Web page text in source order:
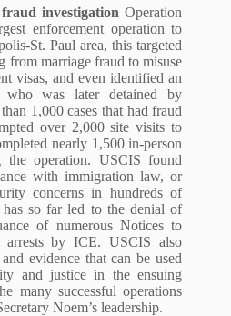
fraud investigation Operation
enforcement operation to
St. Paul area, this targeted
from marriage fraud to misuse
visas, and even identified an
was later detained by
1,000 cases that had fraud
over 2,000 site visits to
nearly 1,500 in-person
operation. USCIS found
with immigration law, or
concerns in hundreds of
so far led to the denial of
of numerous Notices to
arrests by ICE. USCIS also
evidence that can be used
and justice in the ensuing
many successful operations
Noem’s leadership.